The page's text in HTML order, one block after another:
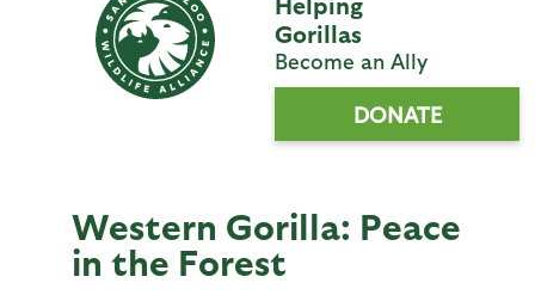
Gorillas
Become an Ally
DONATE
Western Gorilla: Peace
in the Forest